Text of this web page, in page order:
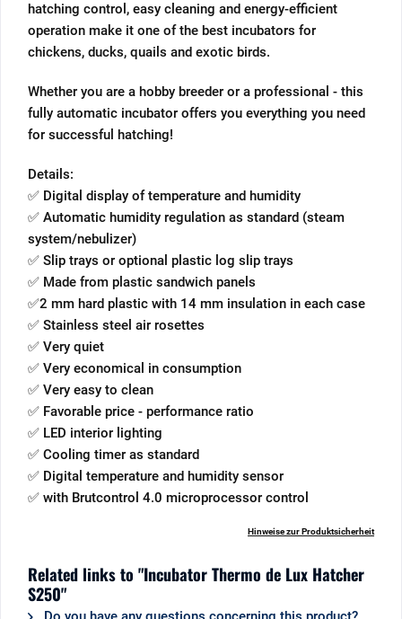
hatching control, easy cleaning and energy-efficient
operation make it one of the best incubators for
chickens, ducks, quails and exotic birds.
Whether you are a hobby breeder or a professional - this
fully automatic incubator offers you everything you need
for successful hatching!
Details:
✅ Digital display of temperature and humidity
✅ Automatic humidity regulation as standard (steam
system/nebulizer)
✅ Slip trays or optional plastic log slip trays
✅ Made from plastic sandwich panels
✅2 mm hard plastic with 14 mm insulation in each case
✅ Stainless steel air rosettes
✅ Very quiet
✅ Very economical in consumption
✅ Very easy to clean
✅ Favorable price - performance ratio
✅ LED interior lighting
✅ Cooling timer as standard
✅ Digital temperature and humidity sensor
✅ with Brutcontrol 4.0 microprocessor control
Hinweise zur Produktsicherheit
Related links to "Incubator Thermo de Lux Hatcher
S250"